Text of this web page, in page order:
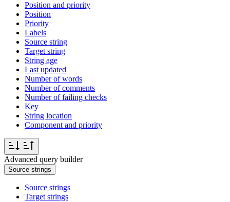
Position and priority
Position
Priority
Labels
Source string
Target string
String age
Last updated
Number of words
Number of comments
Number of failing checks
Key
String location
Component and priority
Advanced query builder
Source strings
Source strings
Target strings